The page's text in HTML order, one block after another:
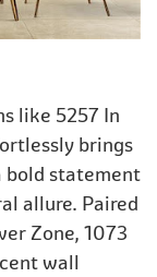
like 5257 In
brings
bold statement
allure. Paired
Zone, 1073
wall